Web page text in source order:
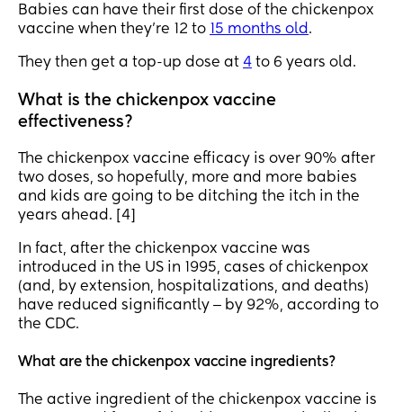
Babies can have their first dose of the chickenpox
vaccine when they’re 12 to
15 months old .
They then get a top-up dose at 4 to 6 years old.
What is the chickenpox vaccine
effectiveness?
The chickenpox vaccine efficacy is over 90% after
two doses, so hopefully, more and more babies
and kids are going to be ditching the itch in the
years ahead. [4]
In fact, after the chickenpox vaccine was
introduced in the US in 1995, cases of chickenpox
(and, by extension, hospitalizations, and deaths)
have reduced significantly ‒ by 92%, according to
the CDC.
What are the chickenpox vaccine ingredients?
The active ingredient of the chickenpox vaccine is